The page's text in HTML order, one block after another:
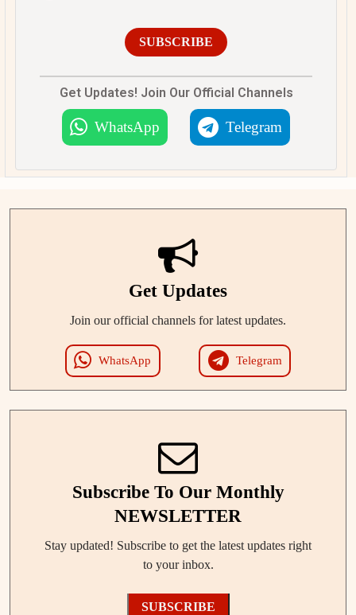
SUBSCRIBE
Get Updates! Join Our Official Channels
WhatsApp Telegram
Get Updates
Join our official channels for latest updates.
WhatsApp Telegram
Subscribe To Our Monthly
NEWSLETTER
Stay updated! Subscribe to get the latest updates right
to your inbox.
SUBSCRIBE